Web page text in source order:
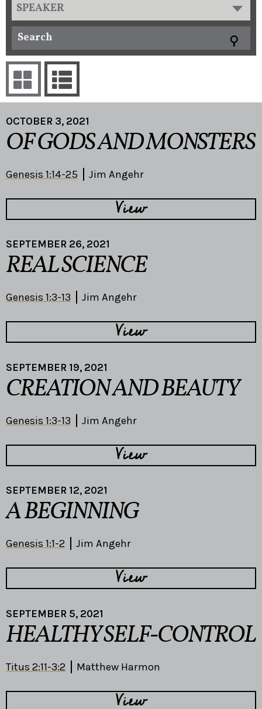
SPEAKER
OCTOBER 3, 2021
OF GODS AND MONSTERS
Genesis 1:14-25 Jim Angehr
View
SEPTEMBER 26, 2021
REAL SCIENCE
Genesis 1:3-13 Jim Angehr
View
SEPTEMBER 19, 2021
CREATION AND BEAUTY
Genesis 1:3-13 Jim Angehr
View
SEPTEMBER 12, 2021
A BEGINNING
Genesis 1:1-2 Jim Angehr
View
SEPTEMBER 5, 2021
HEALTHY SELF-CONTROL
Titus 2:11-3:2 Matthew Harmon
View